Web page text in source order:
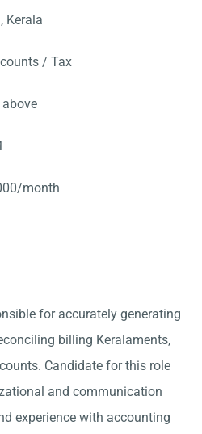
Kerala
/ Tax
month
for accurately generating
billing Keralaments,
Candidate for this role
and communication
experience with accounting